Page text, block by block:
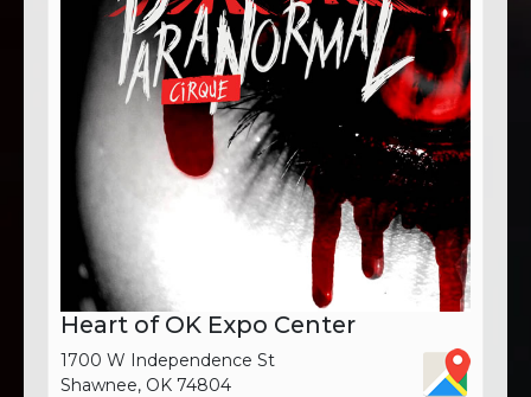
Heart of OK Expo Center
1700 W Independence St
Shawnee, OK 74804